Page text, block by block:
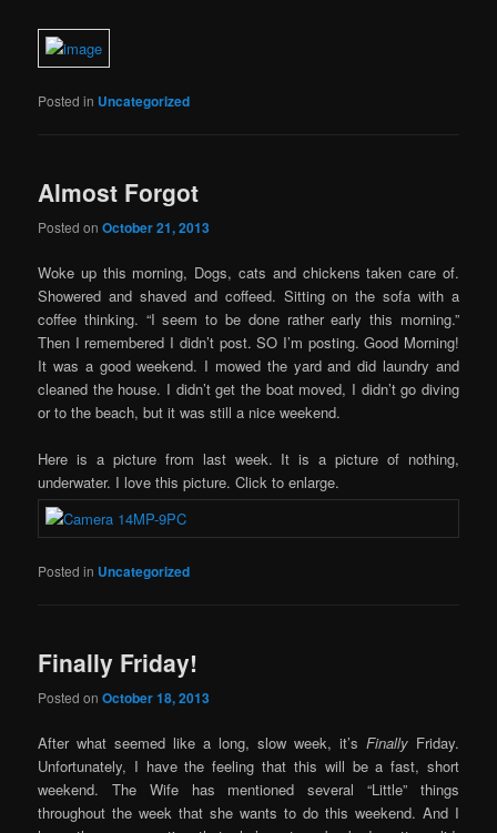
Posted in Uncategorized
Almost Forgot
Posted onOctober 21, 2013
Woke up this morning, Dogs, cats and chickens taken care of.
Showered and shaved and coffeed. Sitting on the sofa with a
coffee thinking. “I seem to be done rather early this morning.”
Then I remembered I didn’t post. SO I’m posting. Good Morning!
It was a good weekend. I mowed the yard and did laundry and
cleaned the house. I didn’t get the boat moved, I didn’t go diving
or to the beach, but it was still a nice weekend.
Here is a picture from last week. It is a picture of nothing,
underwater. I love this picture. Click to enlarge.
Posted in Uncategorized
Finally Friday!
Posted onOctober 18, 2013
After what seemed like a long, slow week, it’s FinallyFriday.
Unfortunately, I have the feeling that this will be a fast, short
weekend. The Wife has mentioned several “Little” things
throughout the week that she wants to do this weekend. And I